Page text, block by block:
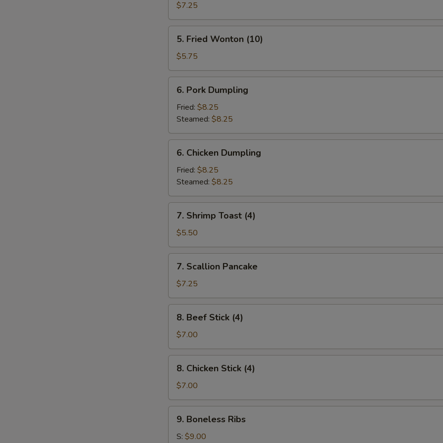
Shrimp
(4)
$7.25
Fried
Wonton
(10)
5. Fried Wonton (10)
$5.75
Pork
Dumpling
6. Pork Dumpling
Fried: $8.25
Steamed: $8.25
Chicken
Dumpling
6. Chicken Dumpling
Fried: $8.25
Steamed: $8.25
Shrimp
Toast
(4)
7. Shrimp Toast (4)
$5.50
Scallion
Pancake
7. Scallion Pancake
$7.25
Beef
Stick
(4)
8. Beef Stick (4)
$7.00
Chicken
Stick
(4)
8. Chicken Stick (4)
$7.00
Boneless
Ribs
9. Boneless Ribs
S: $9.00